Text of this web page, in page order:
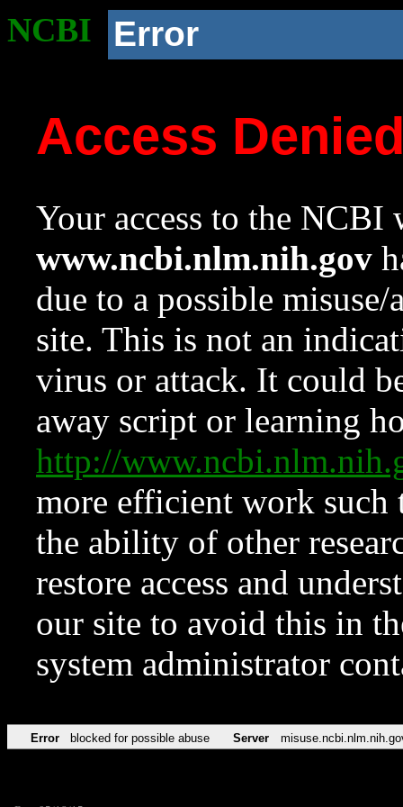
NCBI Error
Access
Your access to the NCBI
www.ncbi.nlm.nih.gov
due to a possible
site. This is not an
virus or attack. It could
away script or learning
http://
more efficient work such
the ability of other
restore access and
our site to avoid this in
system administrator
Error blocked for possible abuse Server